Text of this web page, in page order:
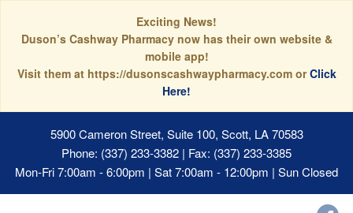
Exciting News!
Duson’s Cashway Pharmacy now has their own website &
mobile app!
Visit them at https://dusonscashwaypharmacy.com orClick
Here!
5900 Cameron Street, Suite 100, Scott, LA 70583
Phone: (337) 233-3382 | Fax: (337) 233-3385
Mon-Fri 7:00am - 6:00pm | Sat 7:00am - 12:00pm | Sun Closed